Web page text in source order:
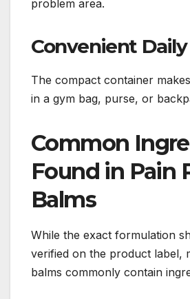
problem area.
Convenient Daily
The compact container
in a gym bag, purse, or
Common
Found in Pain
Balms
While the exact formulation
verified on the product label,
balms commonly contain